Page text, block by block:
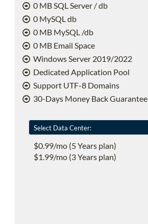
0 MB SQL Server / db
0 MySQL db
0 MB MySQL /db
0 MB Email Space
Windows Server 2019/2022
Dedicated Application Pool
Support UTF-8 Domains
30-Days Money Back Guarantee
$0.99/mo (5 Years plan)
$1.99/mo (3 Years plan)